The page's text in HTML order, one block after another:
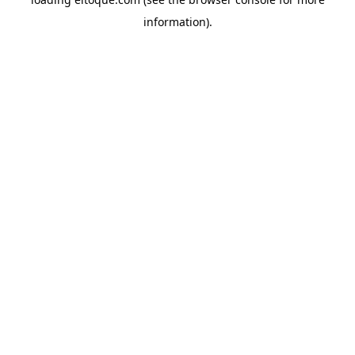
information).